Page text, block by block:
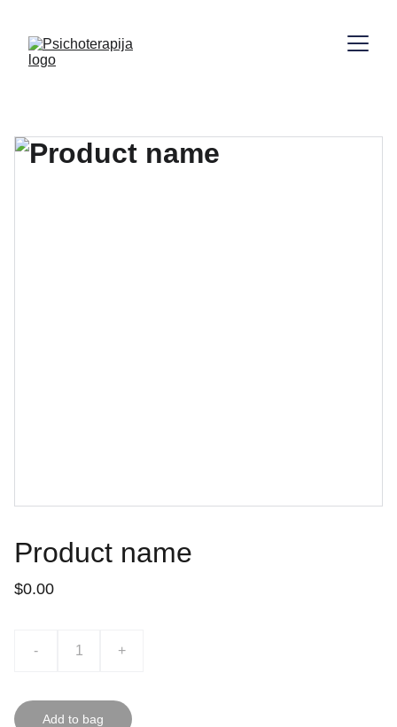
Product name
$0.00
- +
Add to bag